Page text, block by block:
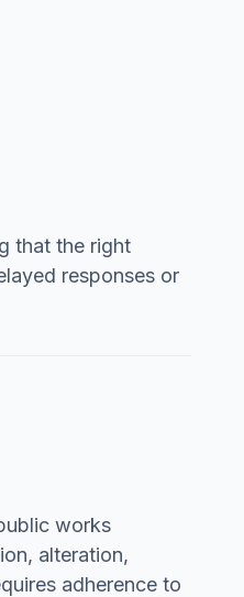
that the right
responses or
works
alteration,
adherence to